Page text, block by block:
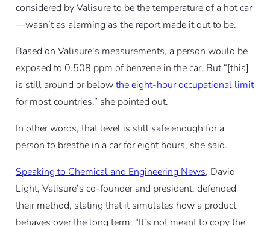
considered by Valisure to be the temperature of a hot car
—wasn’t as alarming as the report made it out to be.
Based on Valisure’s measurements, a person would be
exposed to 0.508 ppm of benzene in the car. But “[this]
is still around or belowthe eight-hour occupational limit
for most countries,” she pointed out.
In other words, that level is still safe enough for a
person to breathe in a car for eight hours, she said.
Speaking to Chemical and Engineering News, David
Light, Valisure’s co-founder and president, defended
their method, stating that it simulates how a product
behaves over the long term. “It’s not meant to copy the